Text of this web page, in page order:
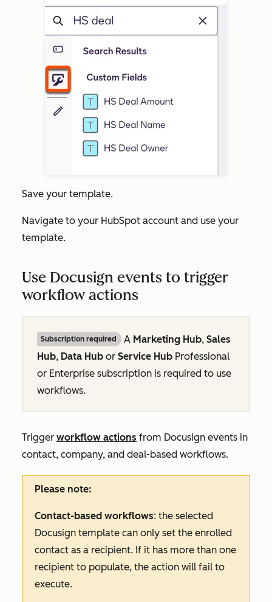
Save your template.
Navigate to your HubSpot account and use your
template.
Use Docusign events to trigger
workflow actions
Subscription required A Marketing Hub, Sales
Hub, Data Hub or Service Hub Professional
or Enterprise subscription is required to use
workflows.
Trigger workflow actions from Docusign events in
contact, company, and deal-based workflows.
Please note:
Contact-based workflows: the selected
Docusign template can only set the enrolled
contact as a recipient. If it has more than one
recipient to populate, the action will fail to
execute.